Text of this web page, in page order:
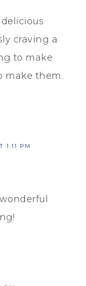
craving a
to make
make them.
1:11 PM